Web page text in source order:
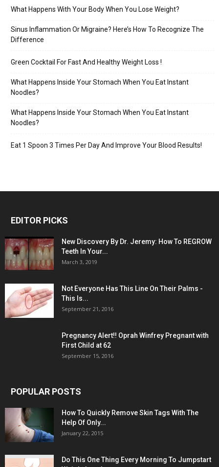
What Happens With Your Body When You Lose Weight?
Sinus Inflammation Or Migraine? Here’s How To Recognize The
Difference
Green Cocktail For Fast And Healthy Weight Loss !
What Happens Inside Your Stomach When You Eat Instant
Noodles?
What Happens Inside Your Stomach When You Eat Instant
Noodles?
Eat 1 Spoon 3 Times Per Day And Improve Your Blood Results!
EDITOR PICKS
New Discovery By Dr. Jeremy: How To REGROW
Teeth In Your...
March 3, 2019
Not Everyone Has This Line On Their Palms -
This Is...
September 21, 2016
Pregnancy Alert!! Oprah Winfrey Pregnant with
First Child at 62
September 15, 2016
POPULAR POSTS
How To Quickly Remove Skin Tags With The
Help Of Only...
January 22, 2015
Do This One Thing Every Morning To Jumpstart